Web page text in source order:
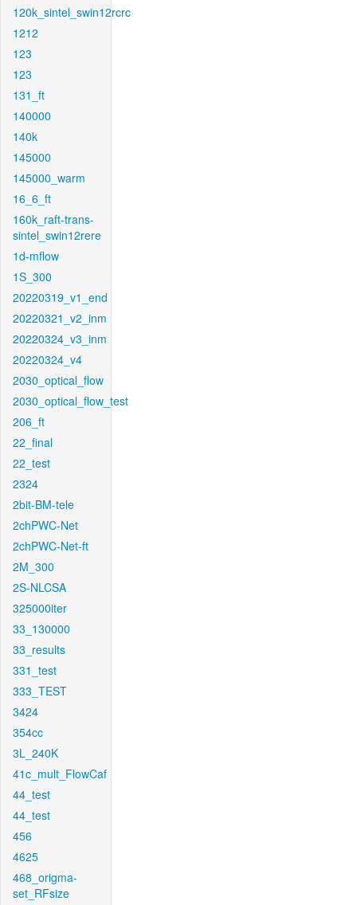
120k_sintel_swin12rcrc
1212
123
123
131_ft
140000
140k
145000
145000_warm
16_6_ft
160k_raft-trans-
sintel_swin12rere
1d-mflow
1S_300
20220319_v1_end
20220321_v2_inm
20220324_v3_inm
20220324_v4
2030_optical_flow
2030_optical_flow_test
206_ft
22_final
22_test
2324
2bit-BM-tele
2chPWC-Net
2chPWC-Net-ft
2M_300
2S-NLCSA
325000iter
33_130000
33_results
331_test
333_TEST
3424
354cc
3L_240K
41c_mult_FlowCaf
44_test
44_test
456
4625
468_origma-
set_RFsize